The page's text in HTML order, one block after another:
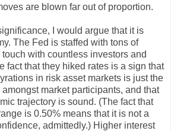
are blown far out of proportion.
I would argue that it is
The Fed is staffed with tons of
with countless investors and
fact that they hiked rates is a sign that
in risk asset markets is just the
market participants, and that
trajectory is sound. (The fact that
is 0.50% means that it is not a
admittedly.) Higher interest